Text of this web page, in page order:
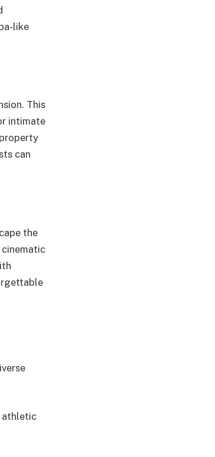
like
This
intimate
can
the
athletic